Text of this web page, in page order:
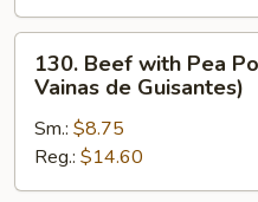
(Carne
de
Res
con
Verduras
Chinas)
Beef
with
Pea
Pods
(Carne
130. Beef with Pea
Vainas de Guisantes)
Sm.: $8.75
Reg.: $14.60